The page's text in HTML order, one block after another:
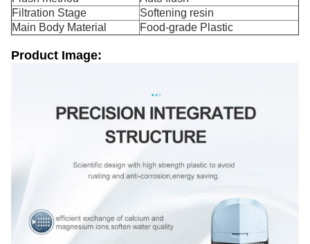
Filtration Stage
Softening resin
Main Body Material
Food-grade Plastic
Product Image: